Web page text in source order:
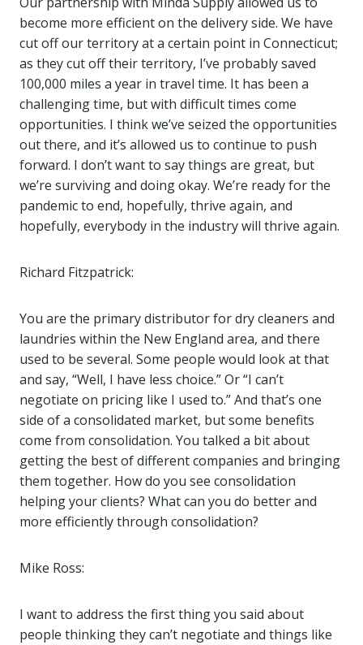
become more efficient on the delivery side. We have
cut off our territory at a certain point in Connecticut;
as they cut off their territory, I’ve probably saved
100,000 miles a year in travel time. It has been a
challenging time, but with difficult times come
opportunities. I think we’ve seized the opportunities
out there, and it’s allowed us to continue to push
forward. I don’t want to say things are great, but
we’re surviving and doing okay. We’re ready for the
pandemic to end, hopefully, thrive again, and
hopefully, everybody in the industry will thrive again.
Richard Fitzpatrick:
You are the primary distributor for dry cleaners and
laundries within the New England area, and there
used to be several. Some people would look at that
and say, “Well, I have less choice.” Or “I can’t
negotiate on pricing like I used to.” And that’s one
side of a consolidated market, but some benefits
come from consolidation. You talked a bit about
getting the best of different companies and bringing
them together. How do you see consolidation
helping your clients? What can you do better and
more efficiently through consolidation?
Mike Ross:
I want to address the first thing you said about
people thinking they can’t negotiate and things like